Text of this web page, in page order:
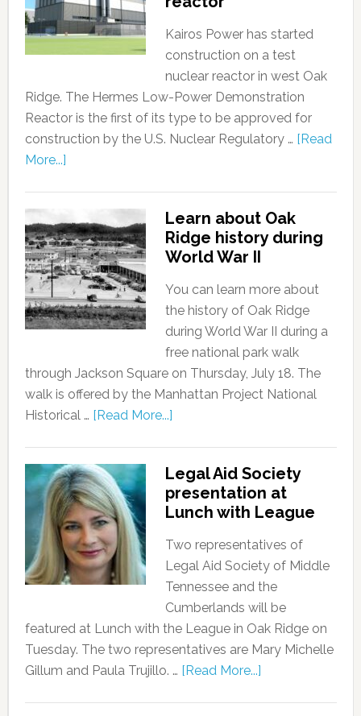
Kairos Power has started
construction on a test
nuclear reactor in west Oak
Ridge. The Hermes Low-Power Demonstration
Reactor is the first of its type to be approved for
construction by the U.S. Nuclear Regulatory … [Read
More...]
Learn about Oak
Ridge history during
World War II
You can learn more about
the history of Oak Ridge
during World War II during a
free national park walk
through Jackson Square on Thursday, July 18. The
walk is offered by the Manhattan Project National
Historical … [Read More...]
Legal Aid Society
presentation at
Lunch with League
Two representatives of
Legal Aid Society of Middle
Tennessee and the
Cumberlands will be
featured at Lunch with the League in Oak Ridge on
Tuesday. The two representatives are Mary Michelle
Gillum and Paula Trujillo. … [Read More...]